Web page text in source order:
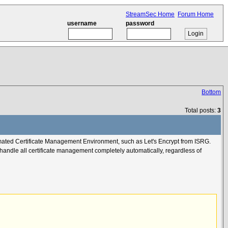
StreamSec Home Forum Home
username
password
Bottom
Total posts:3
Certificate Management Environment, such as Let's Encrypt from ISRG.
all certificate management completely automatically, regardless of